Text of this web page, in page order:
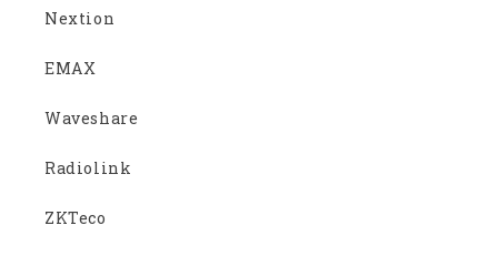
Nextion
EMAX
Waveshare
Radiolink
ZKTeco